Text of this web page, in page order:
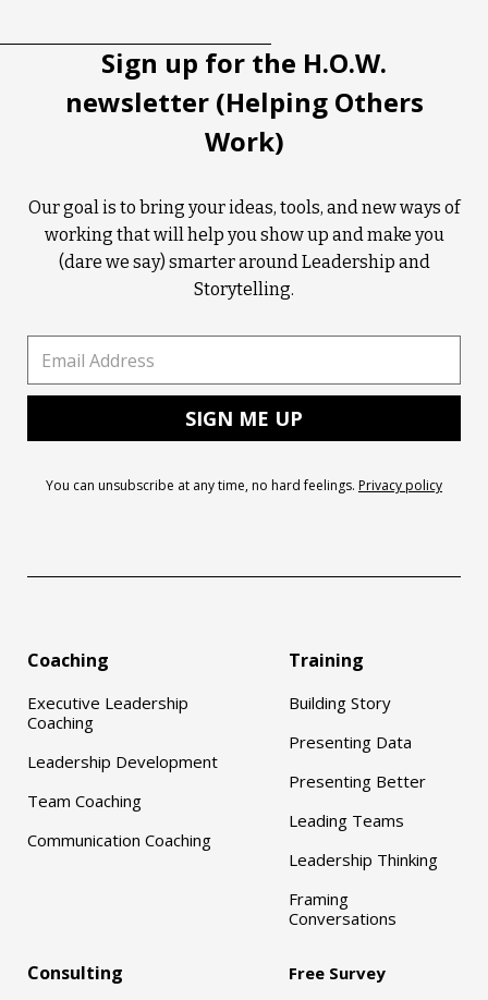
Sign up for the H.O.W.
newsletter (Helping Others
Work)
Our goal is to bring your ideas, tools, and new ways of
working that will help you show up and make you
(dare we say) smarter around Leadership and
Storytelling.
You can unsubscribe at any time, no hard feelings. Privacy policy
Coaching
Executive Leadership
Coaching
Leadership Development
Team Coaching
Communication Coaching
Training
Building Story
Presenting Data
Presenting Better
Leading Teams
Leadership Thinking
Framing
Conversations
Consulting Free Survey